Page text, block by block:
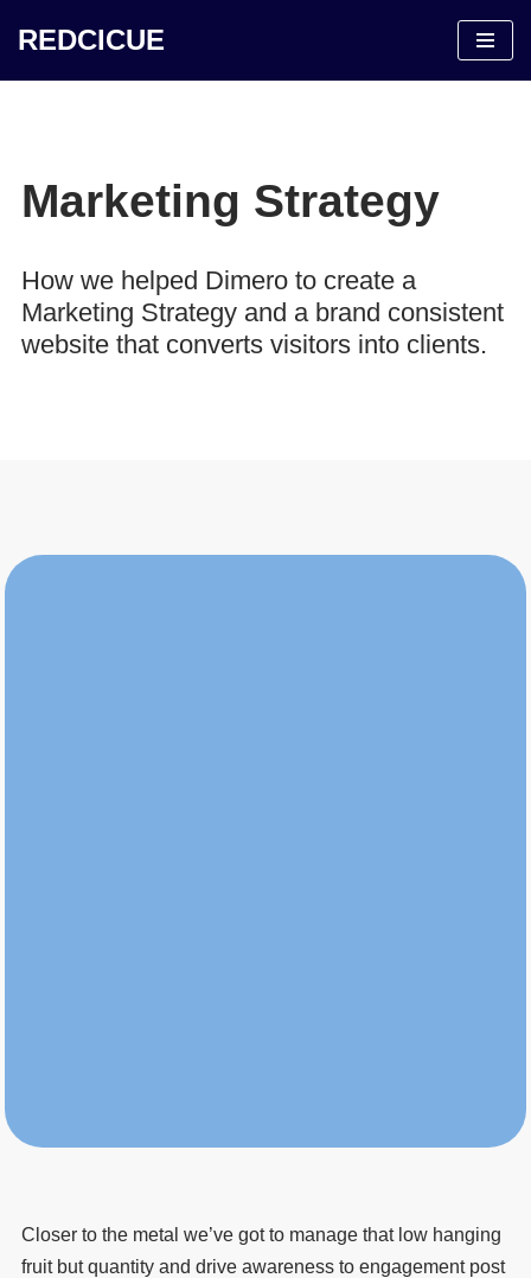
REDCICUE
Marketing Strategy
How we helped Dimero to create a
Marketing Strategy and a brand consistent
website that converts visitors into clients.
Closer to the metal we’ve got to manage that low hanging
fruit but quantity and drive awareness to engagement post